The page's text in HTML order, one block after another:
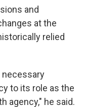
and
at the
relied
necessary
to its role as the
agency," he said.